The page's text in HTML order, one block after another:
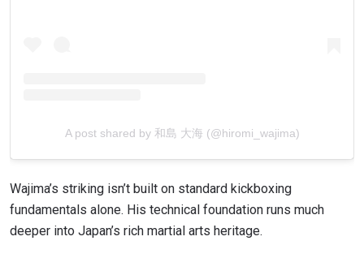
A post shared by 和島 大海 (@hiromi_wajima)
Wajima’s striking isn’t built on standard kickboxing
fundamentals alone. His technical foundation runs much
deeper into Japan’s rich martial arts heritage.
SUBSCRIBE
collection, use and disclosure of your information
under ourPrivacy Policy
. You may unsubscribe from
these communications at any time.